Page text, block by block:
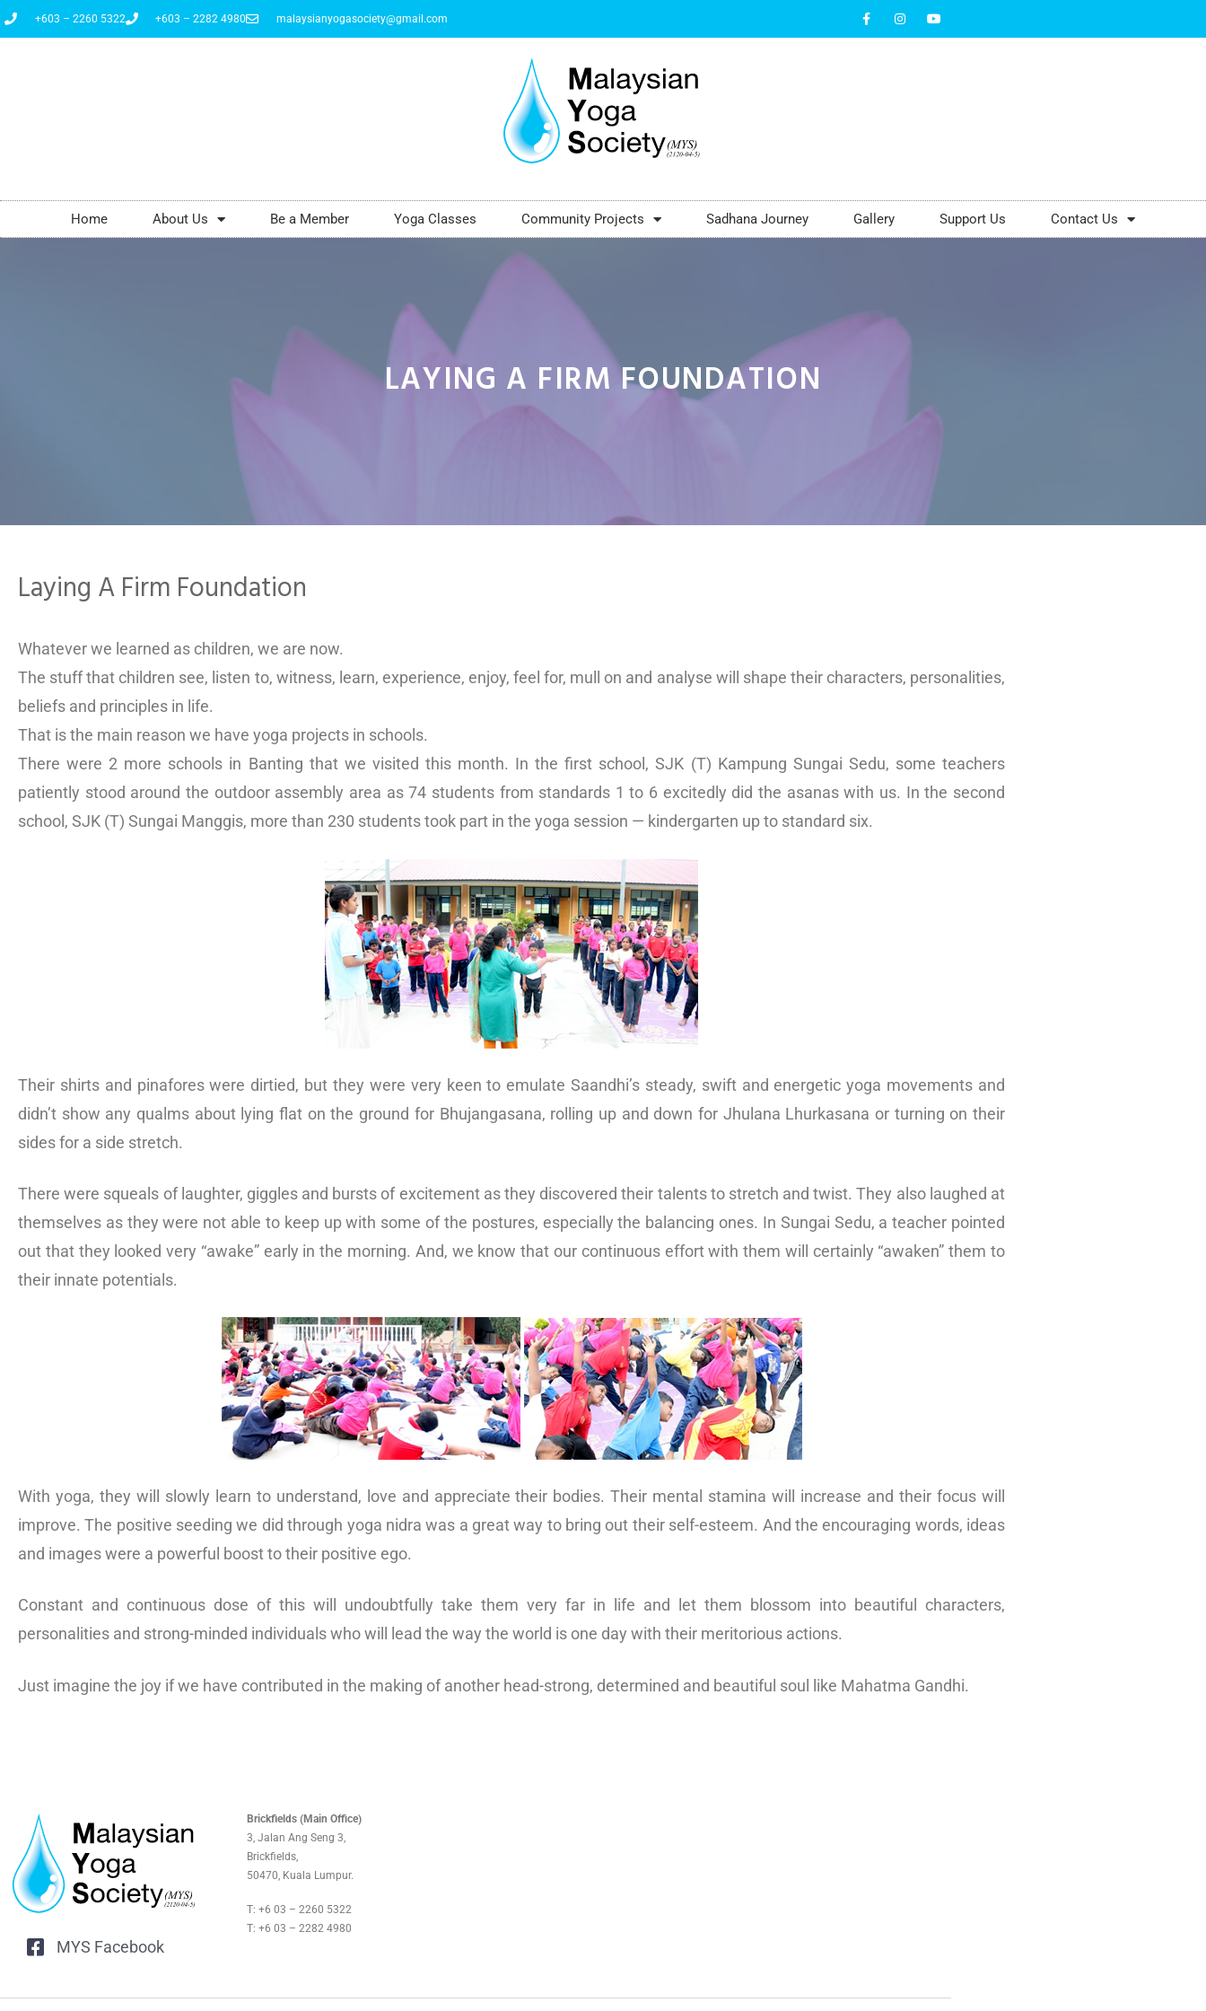
+603 – 2260 5322 +603 – 2282 4980 malaysianyogasociety@gmail.com
Home About Us Be a Member Yoga Classes Community Projects Sadhana Journey Gallery Support Us Contact Us
LAYING A FIRM FOUNDATION
Laying A Firm Foundation
Whatever we learned as children, we are now.
The stuff that children see, listen to, witness, learn, experience, enjoy, feel for, mull on and analyse will shape their characters, personalities,
beliefs and principles in life.
That is the main reason we have yoga projects in schools.
There were 2 more schools in Banting that we visited this month. In the first school, SJK (T) Kampung Sungai Sedu, some teachers
patiently stood around the outdoor assembly area as 74 students from standards 1 to 6 excitedly did the asanas with us. In the second
school, SJK (T) Sungai Manggis, more than 230 students took part in the yoga session — kindergarten up to standard six.
Their shirts and pinafores were dirtied, but they were very keen to emulate Saandhi’s steady, swift and energetic yoga movements and
didn’t show any qualms about lying flat on the ground for Bhujangasana, rolling up and down for Jhulana Lhurkasana or turning on their
sides for a side stretch.
There were squeals of laughter, giggles and bursts of excitement as they discovered their talents to stretch and twist. They also laughed at
themselves as they were not able to keep up with some of the postures, especially the balancing ones. In Sungai Sedu, a teacher pointed
out that they looked very “awake” early in the morning. And, we know that our continuous effort with them will certainly “awaken” them to
their innate potentials.
With yoga, they will slowly learn to understand, love and appreciate their bodies. Their mental stamina will increase and their focus will
improve. The positive seeding we did through yoga nidra was a great way to bring out their self-esteem. And the encouraging words, ideas
and images were a powerful boost to their positive ego.
Constant and continuous dose of this will undoubtfully take them very far in life and let them blossom into beautiful characters,
personalities and strong-minded individuals who will lead the way the world is one day with their meritorious actions.
Just imagine the joy if we have contributed in the making of another head-strong, determined and beautiful soul like Mahatma Gandhi.
MYS Facebook
Brickfields (Main Office)
3, Jalan Ang Seng 3,
Brickfields,
50470, Kuala Lumpur.
T: +6 03 – 2260 5322
T: +6 03 – 2282 4980